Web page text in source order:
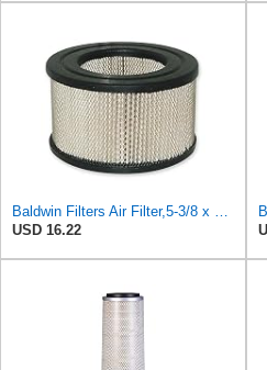
USD 16.22